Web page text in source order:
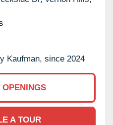
Kaufman, since 2024
A TOUR